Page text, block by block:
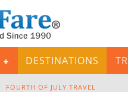
DESTINATIONS
FOURTH OF JULY TRAVEL